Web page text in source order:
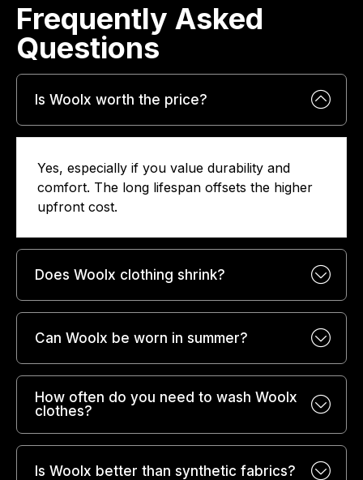
Frequently Asked
Questions​
Is Woolx worth the price?
Yes, especially if you value durability and
comfort. The long lifespan offsets the higher
upfront cost.
Does Woolx clothing shrink?
Can Woolx be worn in summer?
How often do you need to wash Woolx
clothes?
Is Woolx better than synthetic fabrics?